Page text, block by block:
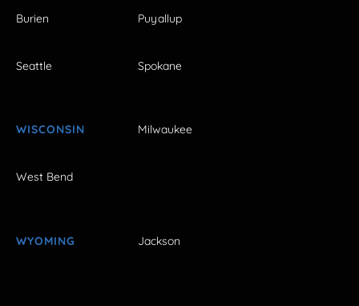
Burien Puyallup
Seattle Spokane
WISCONSIN Milwaukee
West Bend
WYOMING Jackson